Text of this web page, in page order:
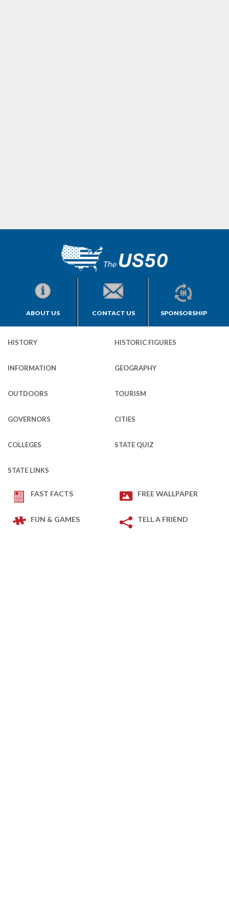
ABOUT US CONTACT US SPONSORSHIP
HISTORY HISTORIC FIGURES
INFORMATION GEOGRAPHY
OUTDOORS TOURISM
GOVERNORS CITIES
COLLEGES STATE QUIZ
STATE LINKS
FAST FACTS FREE WALLPAPER
FUN & GAMES TELL A FRIEND